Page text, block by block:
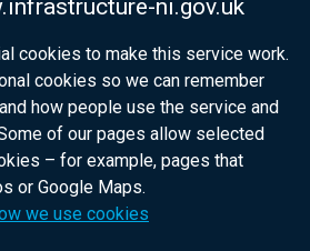
ni.gov.uk
cookies to make this service work.
cookies so we can remember
how people use the service and
of our pages allow selected
– for example, pages that
or Google Maps.
we use cookies
official government
Ireland citizens